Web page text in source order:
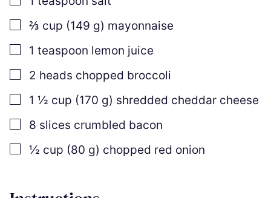
▢
⅔ cup (149 g) mayonnaise
▢
1 teaspoon lemon juice
▢
2 heads chopped broccoli
▢
1 ½ cup (170 g) shredded cheddar cheese
▢
8 slices crumbled bacon
▢½ cup (80 g) chopped red onion